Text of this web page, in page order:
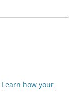
Learn how your